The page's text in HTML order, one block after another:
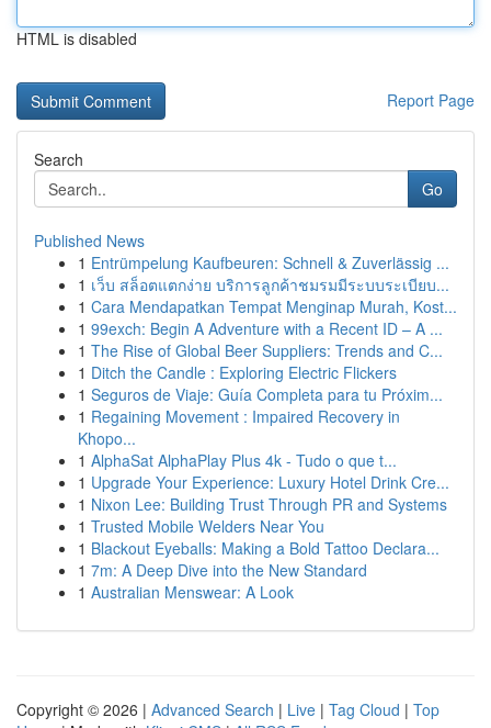
HTML is disabled
Report Page
Search
Go
Published News
1 Entrümpelung Kaufbeuren: Schnell & Zuverlässig ...
1 เว็บ สล็อตแตกง่าย บริการลูกค้าชมรมมีระบบระเบียบ...
1 Cara Mendapatkan Tempat Menginap Murah, Kost...
1 99exch: Begin A Adventure with a Recent ID – A ...
1 The Rise of Global Beer Suppliers: Trends and C...
1 Ditch the Candle : Exploring Electric Flickers
1 Seguros de Viaje: Guía Completa para tu Próxim...
1 Regaining Movement : Impaired Recovery in
Khopo...
1 AlphaSat AlphaPlay Plus 4k - Tudo o que t...
1 Upgrade Your Experience: Luxury Hotel Drink Cre...
1 Nixon Lee: Building Trust Through PR and Systems
1 Trusted Mobile Welders Near You
1 Blackout Eyeballs: Making a Bold Tattoo Declara...
1 7m: A Deep Dive into the New Standard
1 Australian Menswear: A Look
Copyright © 2026 | Advanced Search | Live | Tag Cloud | Top